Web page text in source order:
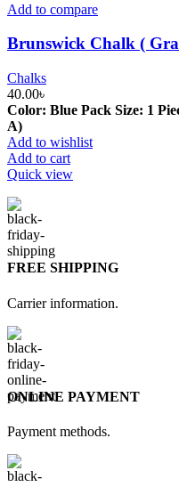
Add to compare
Brunswick Chalk (
Chalks
40.00৳
Color: Blue Pack Size: 1
A)
Add to wishlist
Add to cart
Quick view
FREE SHIPPING
Carrier information.
ONLINE PAYMENT
Payment methods.